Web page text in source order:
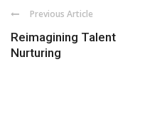
Previous Article
Reimagining Talent
Nurturing